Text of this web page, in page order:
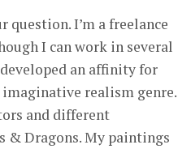
question. I’m a freelance
I can work in several
an affinity for
realism genre.
and different
& Dragons. My paintings